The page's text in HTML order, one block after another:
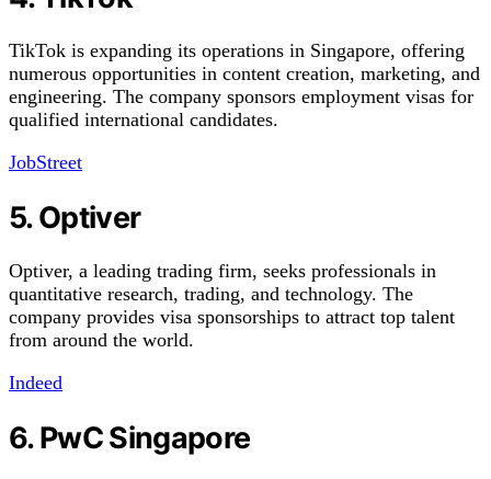
TikTok is expanding its operations in Singapore, offering
numerous opportunities in content creation, marketing, and
engineering. The company sponsors employment visas for
qualified international candidates.
JobStreet
5. Optiver
Optiver, a leading trading firm, seeks professionals in
quantitative research, trading, and technology. The
company provides visa sponsorships to attract top talent
from around the world.
Indeed
6. PwC Singapore